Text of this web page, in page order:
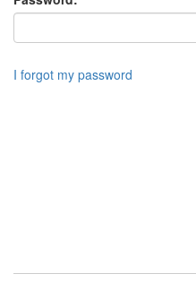
I forgot my password